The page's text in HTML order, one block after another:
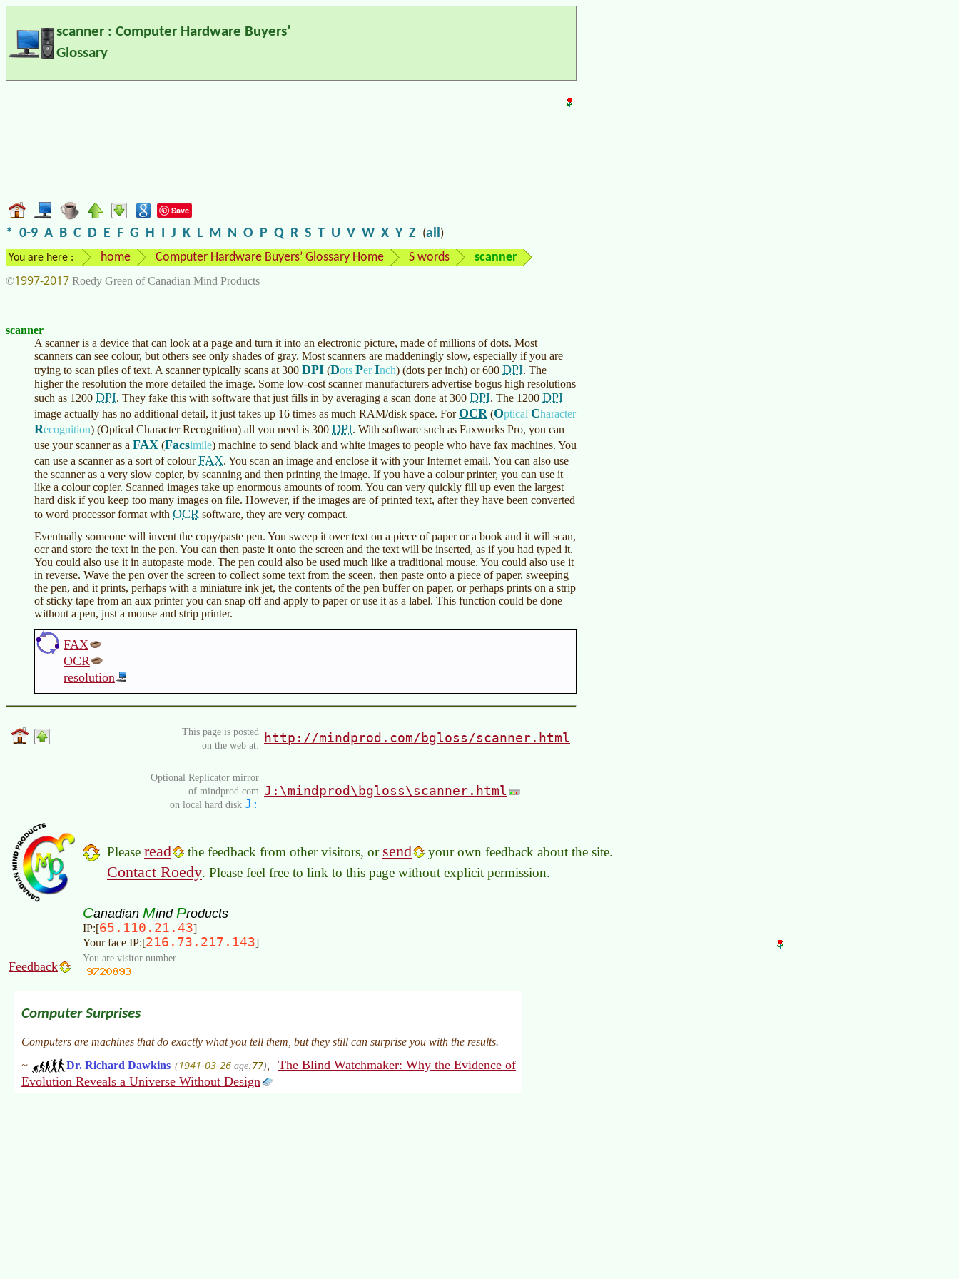
scanner : Computer Hardware Buyers’
Glossary
Save
* 0-9 A B C D E F G H I J K L M N O P Q R S T U V W X Y Z (all)
You are here : home Computer Hardware Buyers’ Glossary Home S words scanner
©1997-2017 Roedy Green of Canadian Mind Products
scanner
A scanner is a device that can look at a page and turn it into an electronic picture, made of millions of dots. Most
scanners can see colour, but others see only shades of gray. Most scanners are maddeningly slow, especially if you are
trying to scan piles of text. A scanner typically scans at 300 DPI (Dots PerInch) (dots per inch) or 600 DPI. The
higher the resolution the more detailed the image. Some low-cost scanner manufacturers advertise bogus high resolutions
such as 1200 DPI. They fake this with software that just fills in by averaging a scan done at 300 DPI. The 1200 DPI
image actually has no additional detail, it just takes up 16 times as much RAM/disk space. For OCR (Optical Character
Recognition) (Optical Character Recognition) all you need is 300 DPI. With software such as Faxworks Pro, you can
use your scanner as a FAX (Facsimile) machine to send black and white images to people who have fax machines. You
can use a scanner as a sort of colourFAX. You scan an image and enclose it with your Internet email. You can also use
the scanner as a very slow copier, by scanning and then printing the image. If you have a colour printer, you can use it
like a colour copier. Scanned images take up enormous amounts of room. You can very quickly fill up even the largest
hard disk if you keep too many images on file. However, if the images are of printed text, after they have been converted
to word processor format with OCR software, they are very compact.
Eventually someone will invent the copy/paste pen. You sweep it over text on a piece of paper or a book and it will scan,
ocr and store the text in the pen. You can then paste it onto the screen and the text will be inserted, as if you had typed it.
You could also use it in autopaste mode. The pen could also be used much like a traditional mouse. You could also use it
in reverse. Wave the pen over the screen to collect some text from the sceen, then paste onto a piece of paper, sweeping
the pen, and it prints, perhaps with a miniature ink jet, the contents of the pen buffer on paper, or perhaps prints on a strip
of sticky tape from an aux printer you can snap off and apply to paper or use it as a label. This function could be done
without a pen, just a mouse and strip printer.
FAX
OCR
resolution
This page is posted
on the web at:
http://mindprod.com/bgloss/scanner.html
Optional Replicator mirror
of mindprod.com
on local hard disk J:
J:\mindprod\bgloss\scanner.html
Please read the feedback from other visitors, or send your own feedback about the site.
Contact Roedy. Please feel free to link to this page without explicit permission.
Canadian Mind Products
IP:[65.110.21.43]
Your face IP:[216.73.217.143]
Feedback
You are visitor number